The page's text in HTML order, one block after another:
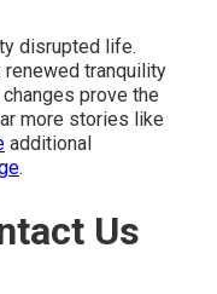
disrupted life.
tranquility
prove the
more stories like
additional
.
Us